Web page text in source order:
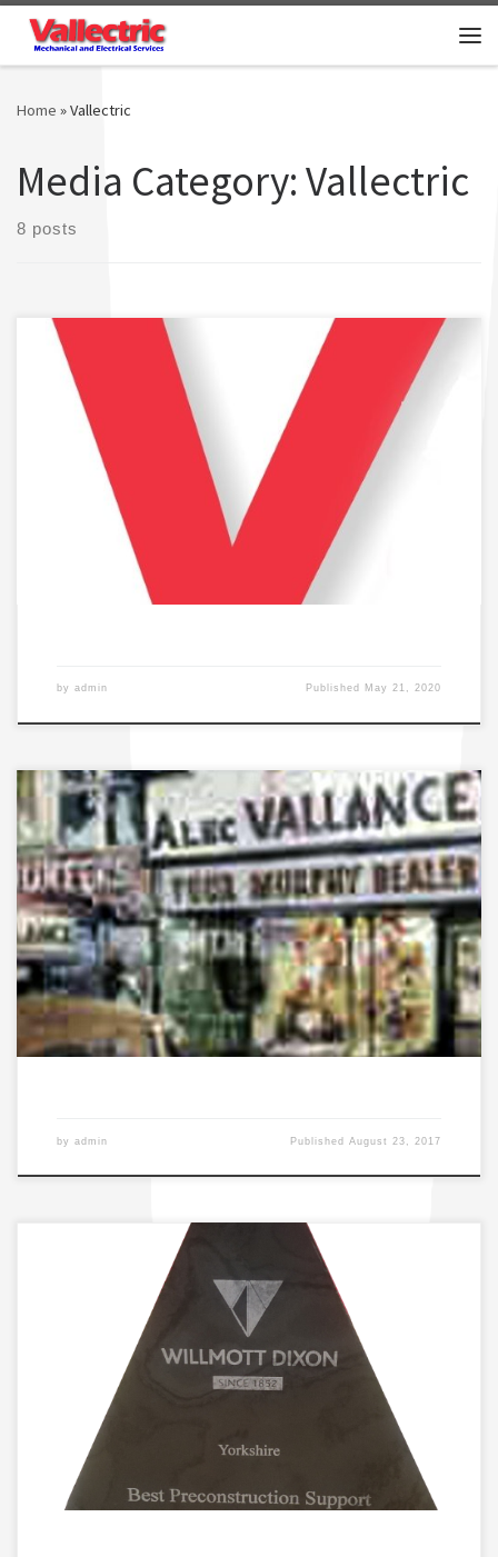
Skip to content
Home »Vallectric
Media Category:Vallectric
8 posts
by admin Published May 21, 2020
by admin PublishedAugust 23, 2017